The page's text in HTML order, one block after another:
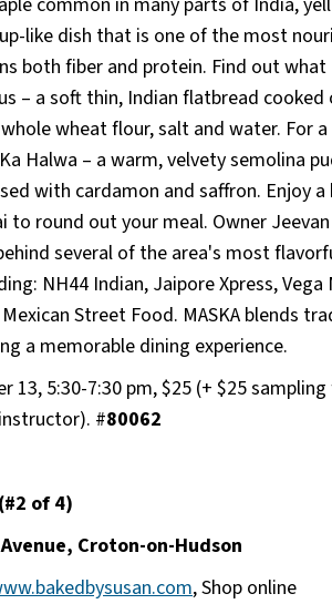
like dish that is one of the most
both fiber and protein. Find out what
– a soft thin, Indian flatbread cooked
wheat flour, salt and water. For
Halwa – a warm, velvety semolina
with cardamon and saffron. Enjoy
to round out your meal. Owner
several of the area's most
NH44 Indian, Jaipore Xpress, Vega
Street Food. MASKA blends
a memorable dining experience.
13, 5:30-7:30 pm, $25 (+ $25
#80062
of 4)
Croton-on-Hudson
, Shop online